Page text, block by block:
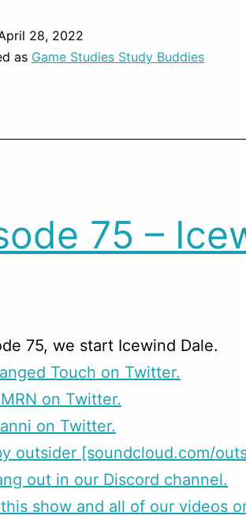
28, 2022
as Game Studies Study Buddies
75 –
75, we start Icewind Dale.
Touch on Twitter.
on Twitter.
on Twitter.
outsider [soundcloud.com/
out in our Discord channel.
show and all of our videos